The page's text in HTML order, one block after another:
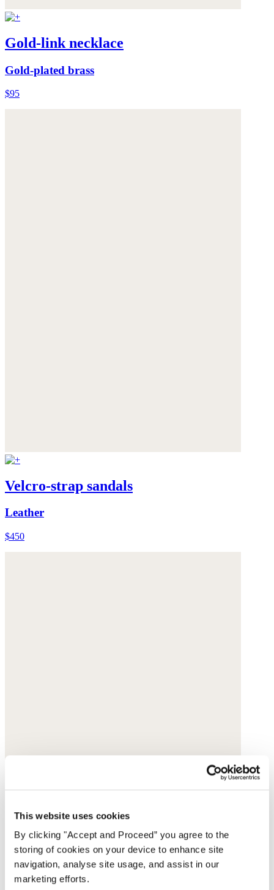
This website uses cookies
By clicking "Accept and Proceed” you agree to the
storing of cookies on your device to enhance site
navigation, analyse site usage, and assist in our
marketing efforts.
Gold-link necklace
Gold-plated brass
$95
Velcro-strap sandals
Leather
$450